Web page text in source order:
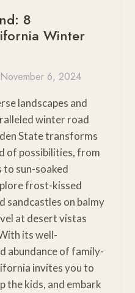
8
Winter
November 6, 2024
landscapes and
winter road
State transforms
of possibilities, from
to sun-soaked
frost-kissed
sandcastles on balmy
at desert vistas
its well-
abundance of family-
invites you to
the kids, and embark